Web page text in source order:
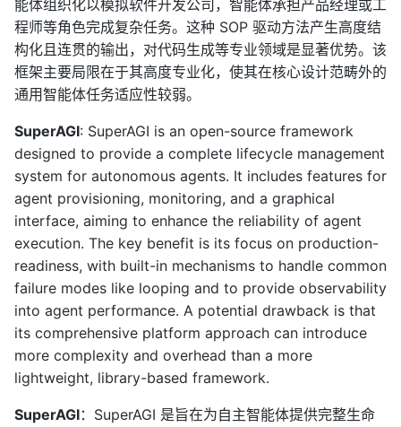
能体组织化以模拟软件开发公司，智能体承担产品经理或工
程师等角色完成复杂任务。这种 SOP 驱动方法产生高度结
构化且连贯的输出，对代码生成等专业领域是显著优势。该
框架主要局限在于其高度专业化，使其在核心设计范畴外的
通用智能体任务适应性较弱。
SuperAGI: SuperAGI is an open-source framework
designed to provide a complete lifecycle management
system for autonomous agents. It includes features for
agent provisioning, monitoring, and a graphical
interface, aiming to enhance the reliability of agent
execution. The key benefit is its focus on production-
readiness, with built-in mechanisms to handle common
failure modes like looping and to provide observability
into agent performance. A potential drawback is that
its comprehensive platform approach can introduce
more complexity and overhead than a more
lightweight, library-based framework.
SuperAGI：SuperAGI 是旨在为自主智能体提供完整生命